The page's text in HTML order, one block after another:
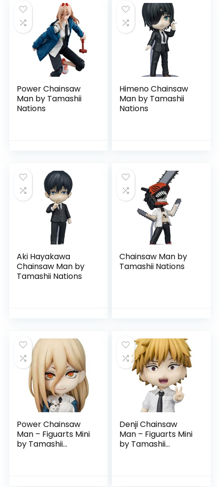
Power Chainsaw
Man by Tamashii
Nations
Himeno Chainsaw
Man by Tamashii
Nations
Aki Hayakawa
Chainsaw Man by
Tamashii Nations
Chainsaw Man by
Tamashii Nations
Power Chainsaw
Man – Figuarts Mini
by Tamashii
Denji Chainsaw
Man – Figuarts Mini
by Tamashii